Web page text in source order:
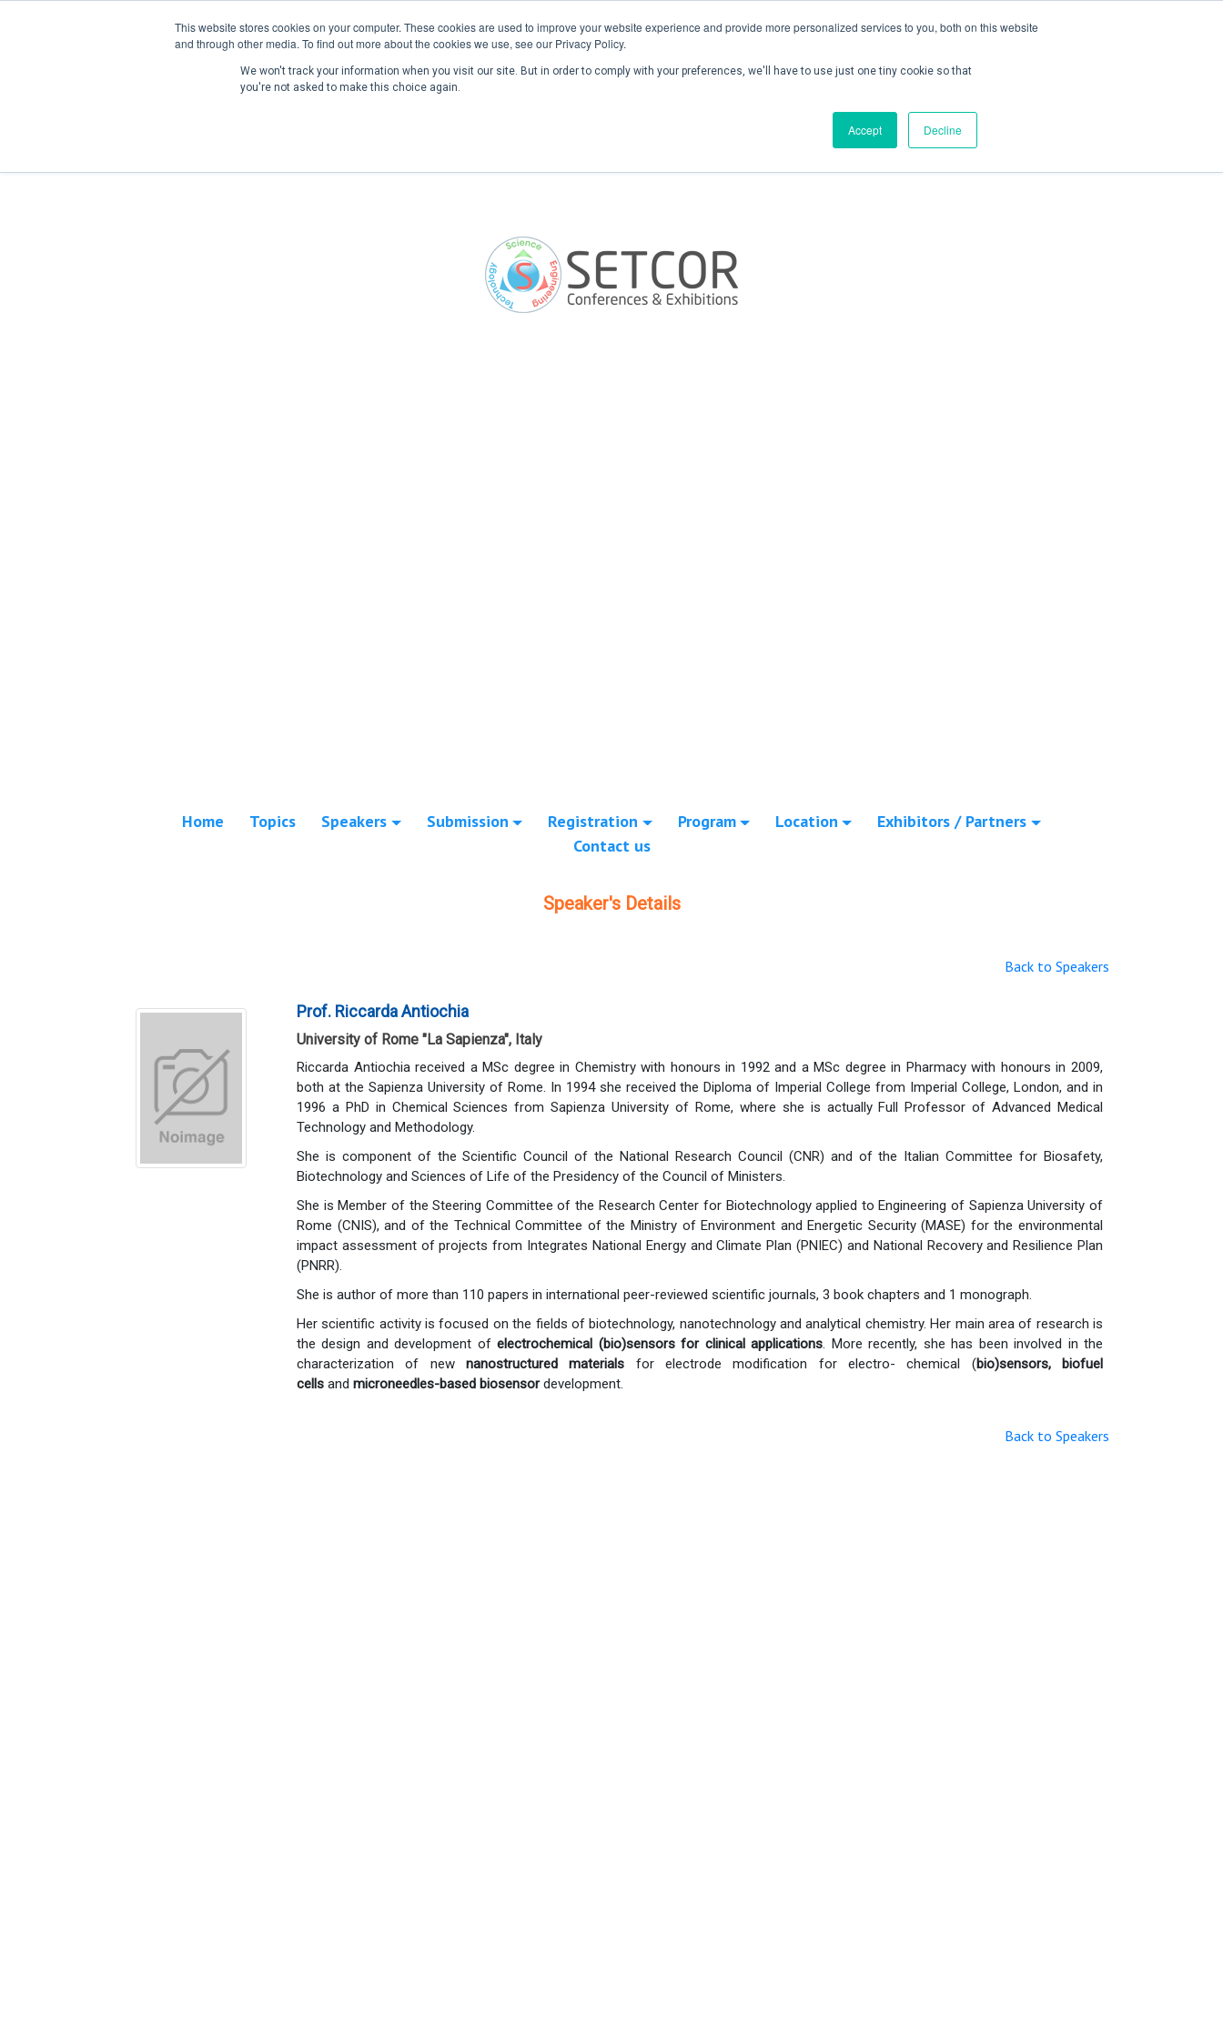
This website stores cookies on your computer. These cookies are used to improve your website experience and provide more personalized services to you, both on this website
and through other media. To find out more about the cookies we use, see our Privacy Policy.
We won't track your information when you visit our site. But in order to comply with your preferences, we'll have to use just one tiny cookie so that
you're not asked to make this choice again.
Accept Decline
Home Topics Speakers Submission Registration Program Location
Exhibitors / Partners
Contact us
Speaker's Details
Back to Speakers
Prof. Riccarda Antiochia
University of Rome "La Sapienza", Italy
Riccarda Antiochia received a MSc degree in Chemistry with honours in 1992 and a MSc degree in Pharmacy with honours in 2009,
both at the Sapienza University of Rome. In 1994 she received the Diploma of Imperial College from Imperial College, London, and in
1996 a PhD in Chemical Sciences from Sapienza University of Rome, where she is actually Full Professor of Advanced Medical
Technology and Methodology.
She is component of the Scientific Council of the National Research Council (CNR) and of the Italian Committee for Biosafety,
Biotechnology and Sciences of Life of the Presidency of the Council of Ministers.
She is Member of the Steering Committee of the Research Center for Biotechnology applied to Engineering of Sapienza University of
Rome (CNIS), and of the Technical Committee of the Ministry of Environment and Energetic Security (MASE) for the environmental
impact assessment of projects from Integrates National Energy and Climate Plan (PNIEC) and National Recovery and Resilience Plan
(PNRR).
She is author of more than 110 papers in international peer-reviewed scientific journals, 3 book chapters and 1 monograph.
Her scientific activity is focused on the fields of biotechnology, nanotechnology and analytical chemistry. Her main area of research is
the design and development ofelectrochemical (bio)sensors for clinical applications. More recently, she has been involved in the
characterization of new nanostructured materials for electrode modification for electro- chemical (bio)sensors,
biofuel
cells and microneedles-based biosensor development.
Back to Speakers